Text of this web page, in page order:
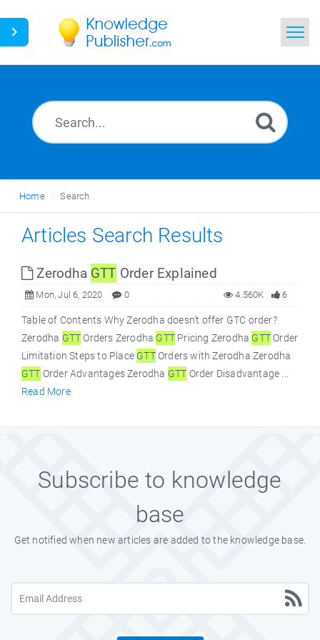
News
Home Search
Articles Search Results
Zerodha GTT Order Explained
Mon, Jul 6, 2020 0 6
4.560K
Table of Contents Why Zerodha doesn't offer GTC order?
Zerodha GTT Orders Zerodha GTT Pricing Zerodha GTT Order
Limitation Steps to Place GTTOrders with Zerodha Zerodha
GTT Order Advantages Zerodha GTT Order Disadvantage ...
Read More
Subscribe to knowledge
base
Get notified when new articles are added to the knowledge base.